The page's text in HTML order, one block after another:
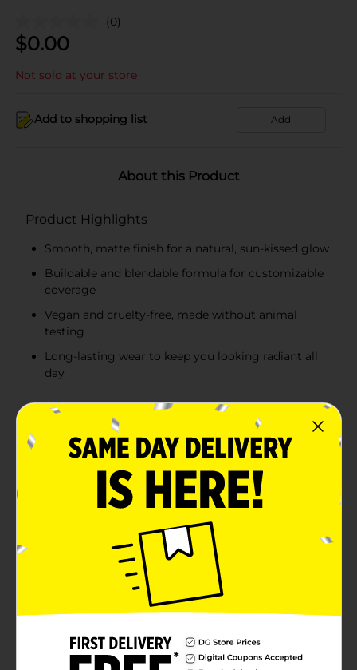
(0)
$0.00
Not sold at your store
Add to shopping list Add
About this Product
Product Highlights
Smooth, matte finish for a natural, sun-kissed glow
Buildable and blendable formula for customizable
coverage
Vegan and cruelty-free, made without animal
testing
Long-lasting wear to keep you looking radiant all
day
Product Details
Achieve a sun-kissed glow all year round with our
Colour Spell by Profusion Matte Pressed Bronzer in a
Warm shade. This luxurious bronzer is designed to
provide a natural, matte finish that complements any
a rich, earthy glow that mimics the golden hues of a
summer tan.Formulated to be buildable, our Matte
Pressed Bronzer allows you to control the intensity of
your look, from a subtle hint of warmth to a more
defined, contoured appearance. Its silky-smooth
texture glides effortlessly onto the skin, blending
seamlessly for a flawless finish without any unwanted
bronzer is compact and easy to carry, making it a
must-have in your makeup bag for touch-ups on the